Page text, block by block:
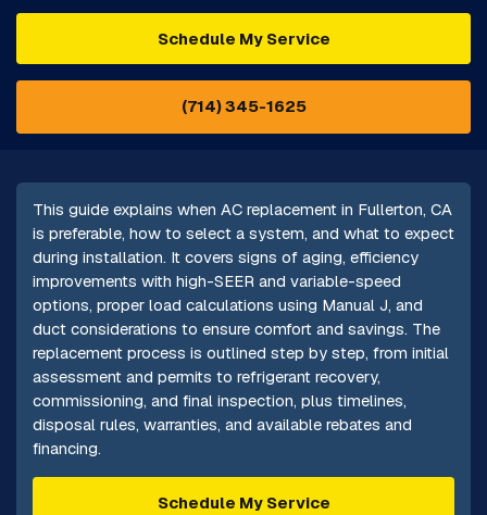
Schedule My Service
(714) 345-1625
This guide explains when AC replacement in Fullerton, CA
is preferable, how to select a system, and what to expect
during installation. It covers signs of aging, efficiency
improvements with high-SEER and variable-speed
options, proper load calculations using Manual J, and
duct considerations to ensure comfort and savings. The
replacement process is outlined step by step, from initial
assessment and permits to refrigerant recovery,
commissioning, and final inspection, plus timelines,
disposal rules, warranties, and available rebates and
financing.
Schedule My Service